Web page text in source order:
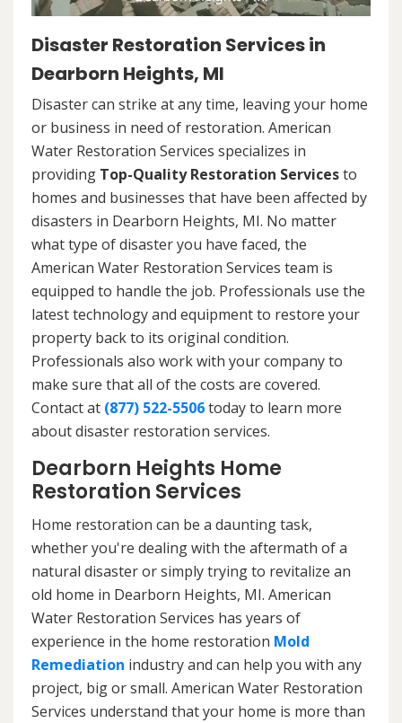
Disaster Restoration Services in
Dearborn Heights, MI
Disaster can strike at any time, leaving your home
or business in need of restoration. American
Water Restoration Services specializes in
providing Top-Quality Restoration Servicesto
homes and businesses that have been affected by
disasters in Dearborn Heights, MI. No matter
what type of disaster you have faced, the
American Water Restoration Services team is
equipped to handle the job. Professionals use the
latest technology and equipment to restore your
property back to its original condition.
Professionals also work with your company to
make sure that all of the costs are covered.
Contact at (877) 522-5506today to learn more
about disaster restoration services.
Dearborn Heights Home
Restoration Services
Home restoration can be a daunting task,
whether you're dealing with the aftermath of a
natural disaster or simply trying to revitalize an
old home in Dearborn Heights, MI. American
Water Restoration Services has years of
experience in the home restoration Mold
Remediation industry and can help you with any
project, big or small. American Water Restoration
Services understand that your home is more than